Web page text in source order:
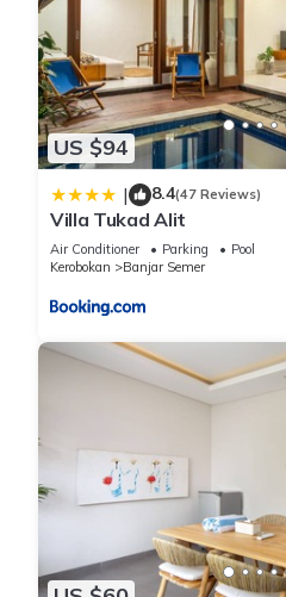
US $94
| 8.4(47 Reviews)
Villa Tukad Alit
Air Conditioner Parking
Pool
Kerobokan
Banjar Semer